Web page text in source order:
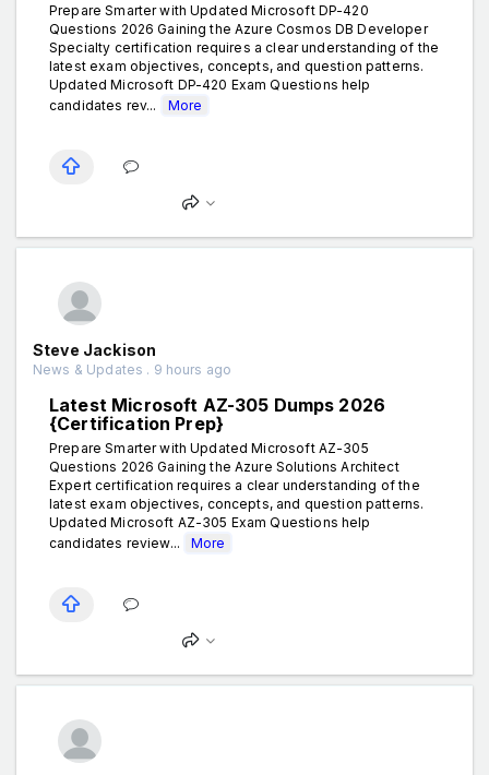
Prepare Smarter with Updated Microsoft DP-420
Questions 2026 Gaining the Azure Cosmos DB Developer
Specialty certification requires a clear understanding of the
latest exam objectives, concepts, and question patterns.
Updated Microsoft DP-420 Exam Questions help
candidates rev...
More
Steve Jackison
News & Updates . 9 hours ago
Latest Microsoft AZ-305 Dumps 2026
{Certification Prep}
Prepare Smarter with Updated Microsoft AZ-305
Questions 2026 Gaining the Azure Solutions Architect
Expert certification requires a clear understanding of the
latest exam objectives, concepts, and question patterns.
Updated Microsoft AZ-305 Exam Questions help
candidates review...
More